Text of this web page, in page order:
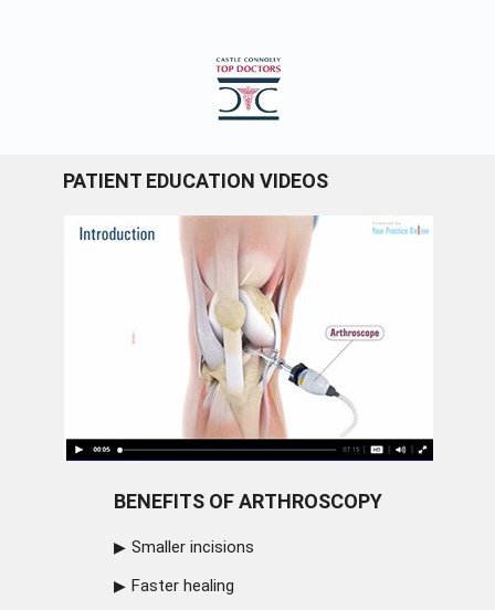
PATIENT EDUCATION VIDEOS
BENEFITS OF ARTHROSCOPY
Smaller incisions
Faster healing